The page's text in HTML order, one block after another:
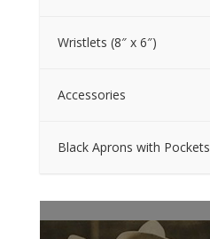
Wristlets (8″ x 6″)
Accessories
Black Aprons with Pockets